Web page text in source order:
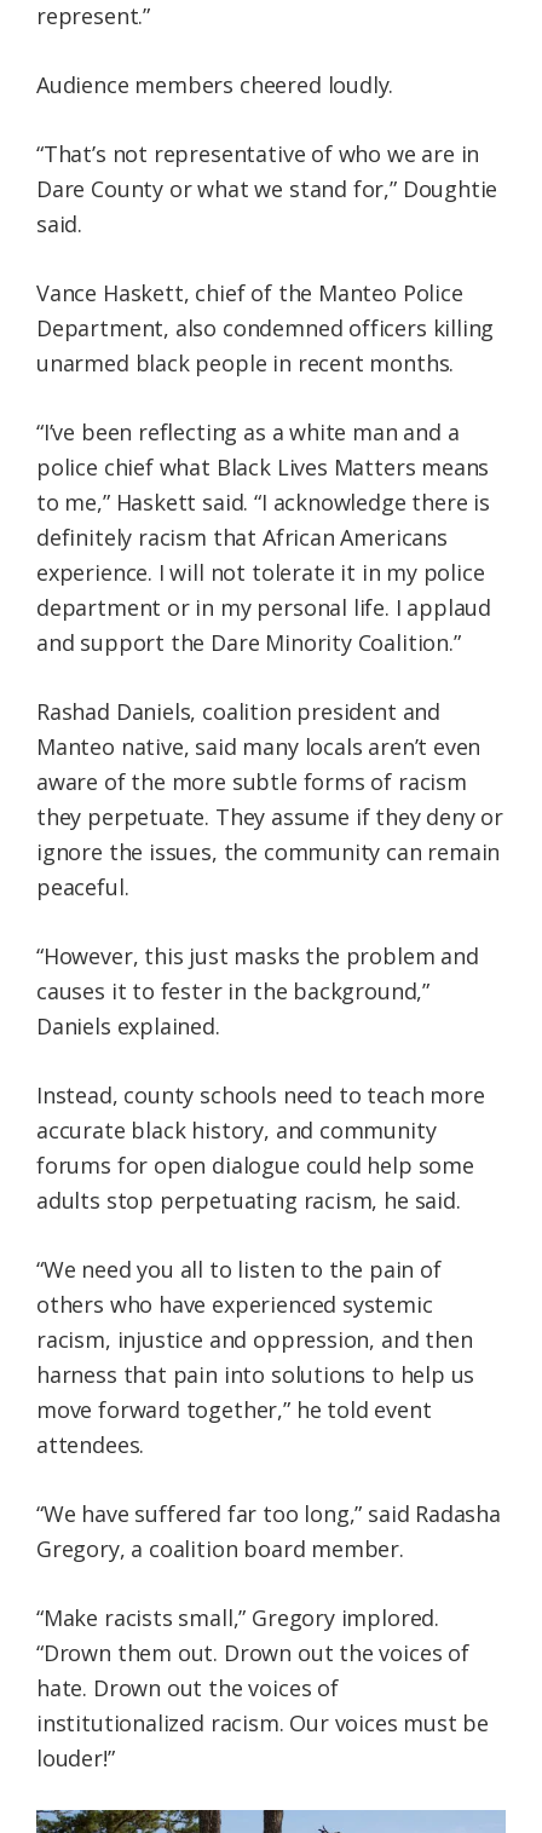
represent.”
Audience members cheered loudly.
“That’s not representative of who we are in
Dare County or what we stand for,” Doughtie
said.
Vance Haskett, chief of the Manteo Police
Department, also condemned officers killing
unarmed black people in recent months.
“I’ve been reflecting as a white man and a
police chief what Black Lives Matters means
to me,” Haskett said. “I acknowledge there is
definitely racism that African Americans
experience. I will not tolerate it in my police
department or in my personal life. I applaud
and support the Dare Minority Coalition.”
Rashad Daniels, coalition president and
Manteo native, said many locals aren’t even
aware of the more subtle forms of racism
they perpetuate. They assume if they deny or
ignore the issues, the community can remain
peaceful.
“However, this just masks the problem and
causes it to fester in the background,”
Daniels explained.
Instead, county schools need to teach more
accurate black history, and community
forums for open dialogue could help some
adults stop perpetuating racism, he said.
“We need you all to listen to the pain of
others who have experienced systemic
racism, injustice and oppression, and then
harness that pain into solutions to help us
move forward together,” he told event
attendees.
“We have suffered far too long,” said Radasha
Gregory, a coalition board member.
“Make racists small,” Gregory implored.
“Drown them out. Drown out the voices of
hate. Drown out the voices of
institutionalized racism. Our voices must be
louder!”